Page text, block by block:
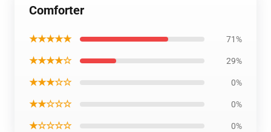
Comforter
★★★★★ 71%
★★★★☆ 29%
★★★☆☆ 0%
★★☆☆☆ 0%
★☆☆☆☆ 0%